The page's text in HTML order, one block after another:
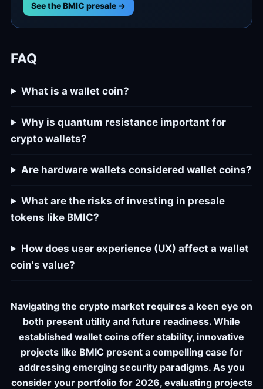
See the BMIC presale →
FAQ
What is a wallet coin?
Why is quantum resistance important for
crypto wallets?
Are hardware wallets considered wallet coins?
What are the risks of investing in presale
tokens like BMIC?
How does user experience (UX) affect a wallet
coin's value?
Navigating the crypto market requires a keen eye on
both present utility and future readiness. While
established wallet coins offer stability, innovative
projects like BMIC present a compelling case for
addressing emerging security paradigms. As you
consider your portfolio for 2026, evaluating projects